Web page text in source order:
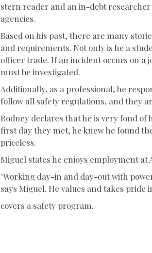
stern reader and an in-debt
agencies.
Based on his past, there are many
and requirements. Not only is he a
officer trade. If an incident occurs on a
must be investigated.
Additionally, as a professional, he
follow all safety regulations, and they
Rodney declares that he is very fond
first day they met, he knew he found
priceless.
Miguel states he enjoys employment
"Working day-in and day-out with
says Miguel. He values and takes pride
covers a safety program.